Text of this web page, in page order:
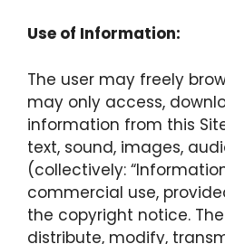
Use of Information:
The user may freely
may only access,
information from this
text, sound, images,
(collectively:
commercial use,
the copyright notice.
distribute, modify,